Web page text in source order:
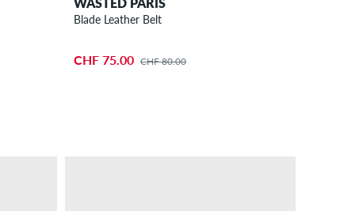
Blade Leather Belt
CHF 75.00 CHF 80.00